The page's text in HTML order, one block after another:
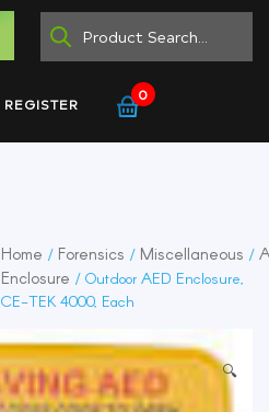
REGISTER
0
Home / Forensics / Miscellaneous /
Enclosure / Outdoor AED Enclosure,
CE-TEK 4000, Each
🔍